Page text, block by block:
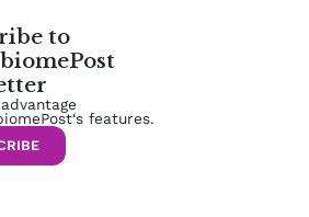
to
features.